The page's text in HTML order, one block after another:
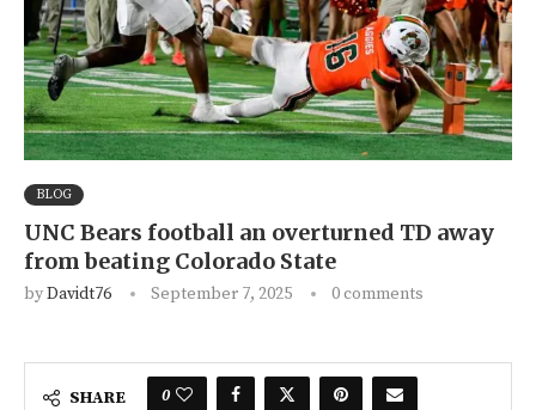
BLOG
UNC Bears football an overturned TD away
from beating Colorado State
byDavidt76 September 7, 2025 0 comments
SHARE 0